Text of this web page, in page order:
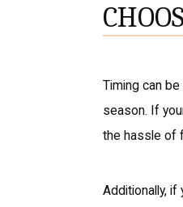
Timing can
season. If
the hassle of
Additionally,